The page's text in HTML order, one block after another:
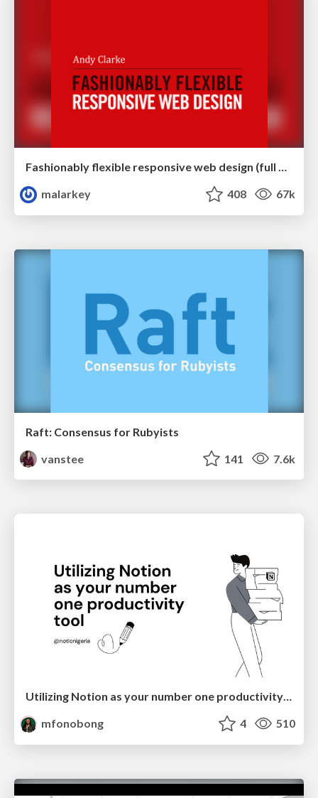
Fashionably flexible responsive web design (full day workshop)
malarkey
408 67k
Raft: Consensus for Rubyists
vanstee
141 7.6k
Utilizing Notion as your number one productivity tool
mfonobong
4 510